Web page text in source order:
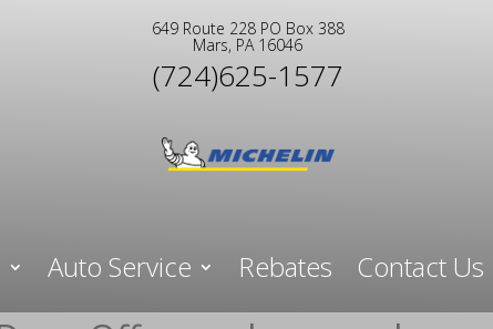
649 Route 228 PO Box 388
Mars, PA 16046
(724)625-1577
Auto Service Rebates Contact Us